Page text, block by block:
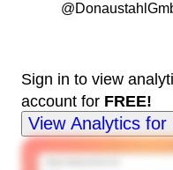
@
Sign in to view
account for FREE!
View Analytics for